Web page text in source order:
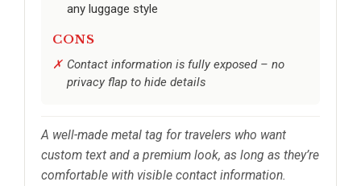
any luggage style
CONS
Contact information is fully exposed – no
privacy flap to hide details
A well-made metal tag for travelers who want
custom text and a premium look, as long as they’re
comfortable with visible contact information.